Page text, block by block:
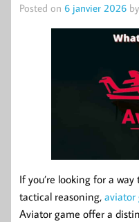
Posted on 6 janvier 2026 by
If you’re looking for a
tactical reasoning, aviator
Aviator game offer a